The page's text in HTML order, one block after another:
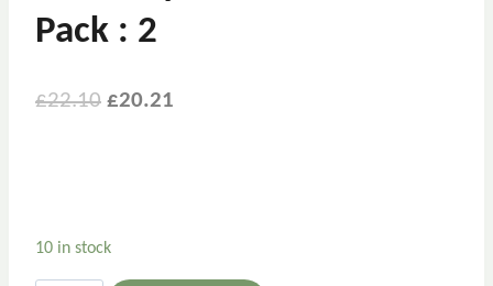
Pack : 2
£22.10 £20.21
10 in stock